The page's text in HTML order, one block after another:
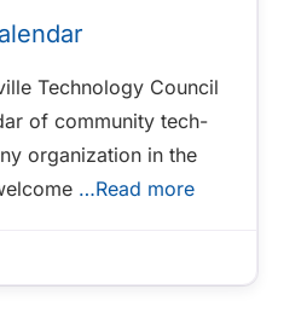
Technology Council
of community tech-
organization in the
…Read more